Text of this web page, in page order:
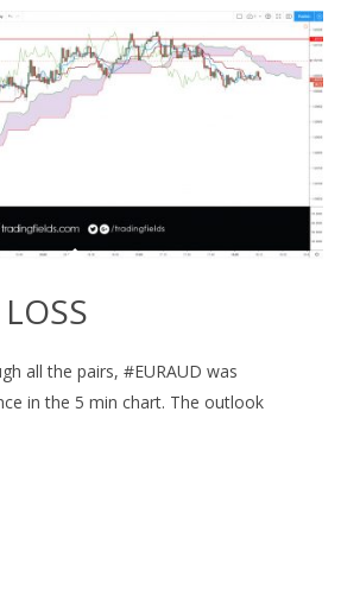
all the pairs, #EURAUD was
in the 5 min chart. The outlook